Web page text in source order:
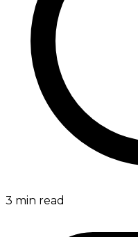
3 min read